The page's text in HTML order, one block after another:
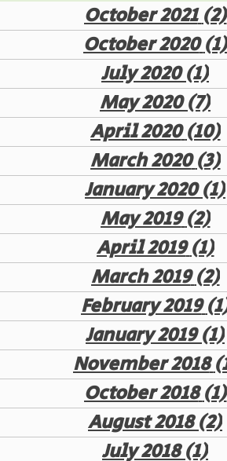
October 2021 (2)
October 2020 (1)
July 2020 (1)
May 2020 (7)
April 2020 (10)
March 2020 (3)
January 2020 (1)
May 2019 (2)2
April 2019 (1)1
March 2019 (2)
February 2019
January 2019 (1)
November 2018
October 2018 (1)
August 2018 (2)
July 2018 (1)